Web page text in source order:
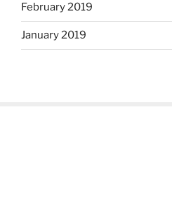
February 2019
January 2019